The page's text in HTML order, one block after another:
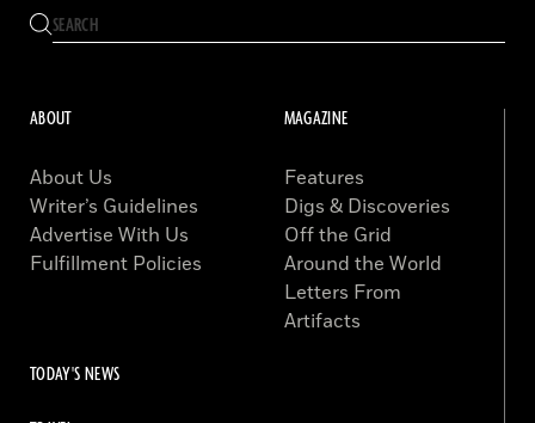
ABOUT
About Us
Writer’s Guidelines
Advertise With Us
Fulfillment Policies
MAGAZINE
Features
Digs & Discoveries
Off the Grid
Around the World
Letters From
Artifacts
TODAY'S NEWS